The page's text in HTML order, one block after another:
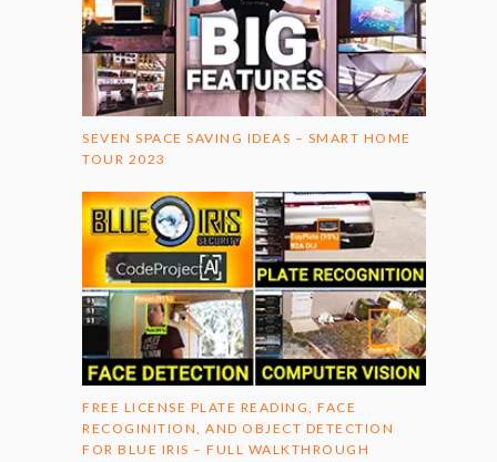
SEVEN SPACE SAVING IDEAS – SMART HOME
TOUR 2023
FREE LICENSE PLATE READING, FACE
RECOGINITION, AND OBJECT DETECTION
FOR BLUE IRIS – FULL WALKTHROUGH